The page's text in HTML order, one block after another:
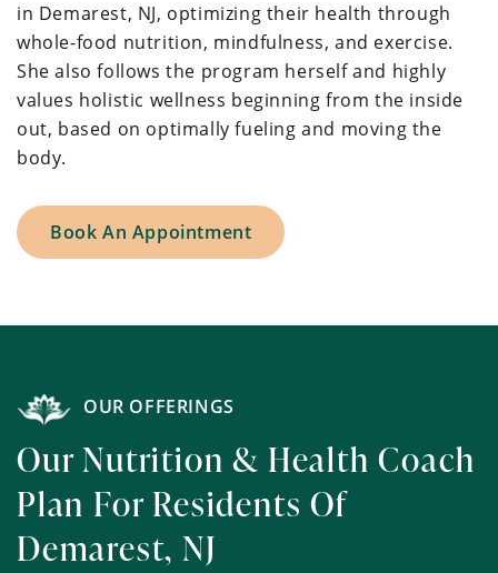
in Demarest, NJ, optimizing their health through
whole-food nutrition, mindfulness, and exercise.
She also follows the program herself and highly
values holistic wellness beginning from the inside
out, based on optimally fueling and moving the
body.
Book An Appointment
OUR OFFERINGS
Our Nutrition & Health Coach
Plan For Residents Of
Demarest, NJ